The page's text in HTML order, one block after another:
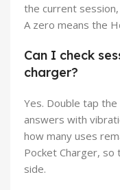
the current
A zero means the
Can I check
charger?
Yes. Double tap
answers with
how many uses
Pocket Charger,
side.